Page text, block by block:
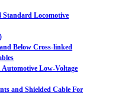
Standard Locomotive
Below Cross-linked
Low-Voltage
and Shielded Cable For